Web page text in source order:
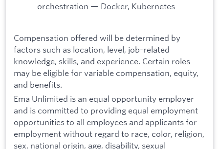
orchestration — Docker, Kubernetes
Compensation offered will be determined by
factors such as location, level, job-related
knowledge, skills, and experience. Certain roles
may be eligible for variable compensation, equity,
and benefits.
Ema Unlimited is an equal opportunity employer
and is committed to providing equal employment
opportunities to all employees and applicants for
employment without regard to race, color, religion,
sex, national origin, age, disability, sexual